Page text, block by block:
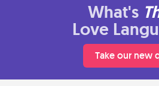
What's
Love
Take our new